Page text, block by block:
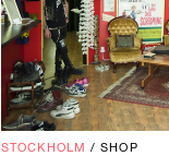
STOCKHOLM /SHOP